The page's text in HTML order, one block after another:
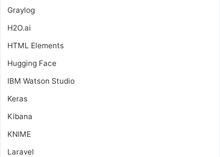
Graylog
H2O.ai
HTML Elements
Hugging Face
IBM Watson Studio
Keras
Kibana
KNIME
Laravel